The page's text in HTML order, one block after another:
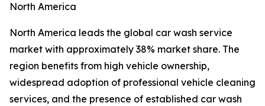
North America
North America leads the global car wash service
market with approximately 38% market share. The
region benefits from high vehicle ownership,
widespread adoption of professional vehicle cleaning
services, and the presence of established car wash